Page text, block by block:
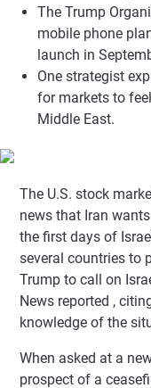
The Trump
mobile phone
launch in
One strategist
for markets to
Middle East.
The U.S. stock
news that Iran
the first days of
several countries to
Trump to call on
News reported ,
knowledge of the
When asked at a
prospect of a